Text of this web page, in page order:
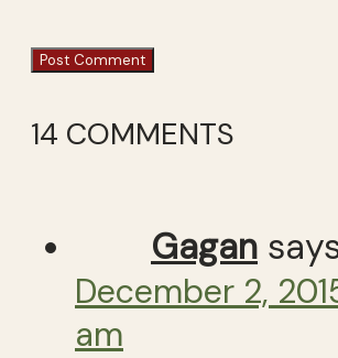
14 COMMENTS
Gagan
December 2,
am